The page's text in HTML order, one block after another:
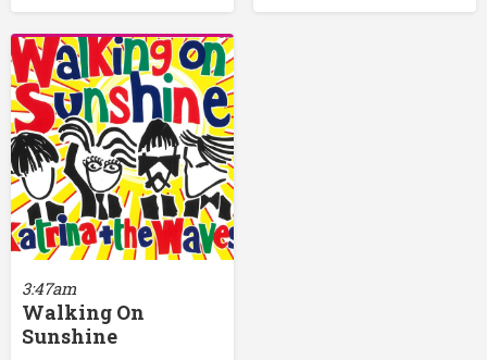
3:47am
Walking On
Sunshine